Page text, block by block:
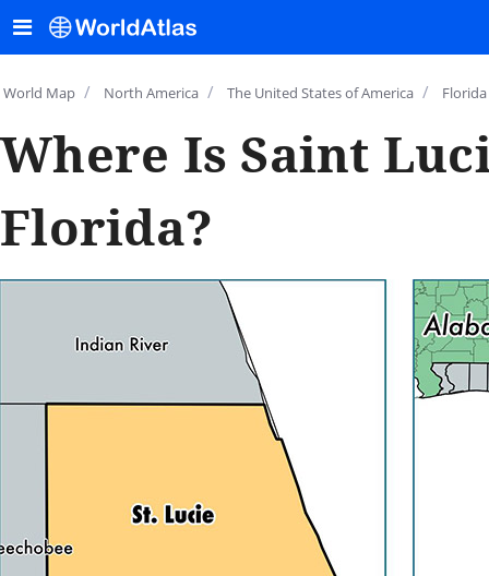
World Map / North America / The United States of America / Florida
Where Is Saint
Florida?